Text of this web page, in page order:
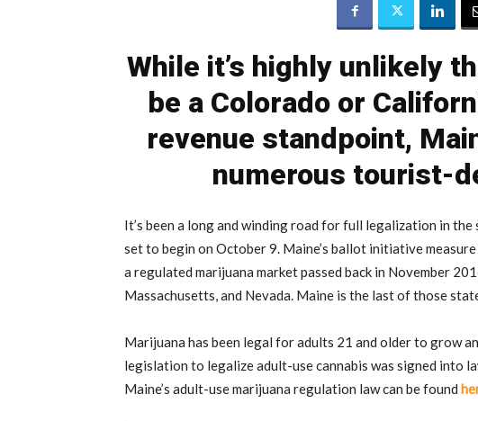
While it’s highly unlikely
be a Colorado or
revenue standpoint,
numerous tourist-
It’s been a long and winding road for full legalization in
set to begin on October 9. Maine’s ballot initiative
a regulated marijuana market passed back in November
Massachusetts, and Nevada. Maine is the last of those
Marijuana has been legal for adults 21 and older to grow
legislation to legalize adult-use cannabis was signed into
Maine’s adult-use marijuana regulation law can be found